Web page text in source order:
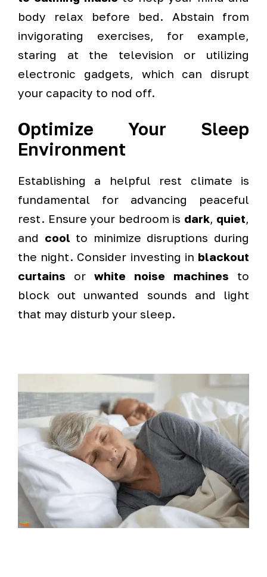
body relax before bed. Abstain from
invigorating exercises, for example,
staring at the television or utilizing
electronic gadgets, which can disrupt
your capacity to nod off.
Optimize Your Sleep
Environment
Establishing a helpful rest climate is
fundamental for advancing peaceful
rest. Ensure your bedroom is dark, quiet,
and cool to minimize disruptions during
the night. Consider investing in blackout
curtains or white noise machines to
block out unwanted sounds and light
that may disturb your sleep.